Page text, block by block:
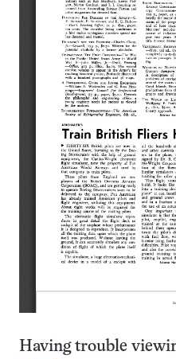
Having trouble